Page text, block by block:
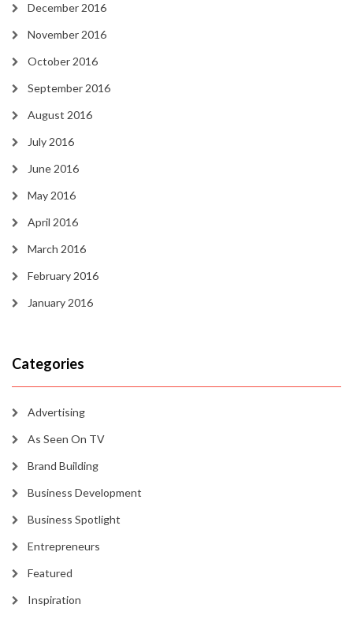
December 2016
November 2016
October 2016
September 2016
August 2016
July 2016
June 2016
May 2016
April 2016
March 2016
February 2016
January 2016
Categories
Advertising
As Seen On TV
Brand Building
Business Development
Business Spotlight
Entrepreneurs
Featured
Inspiration